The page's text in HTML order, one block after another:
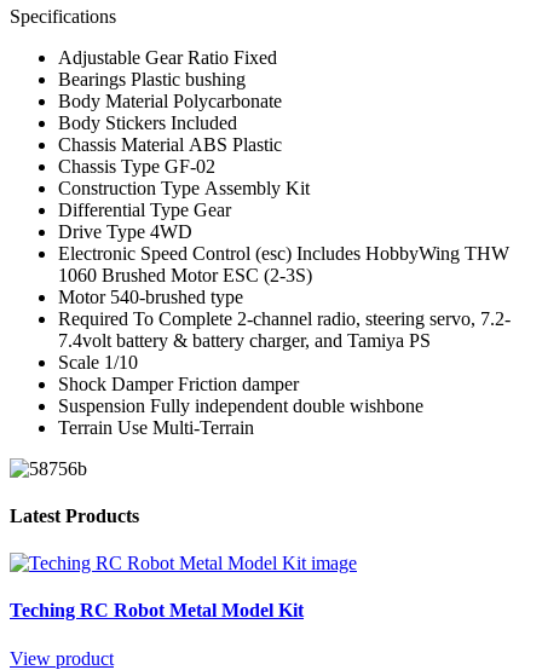
Specifications
Adjustable Gear Ratio Fixed
Bearings Plastic bushing
Body Material Polycarbonate
Body Stickers Included
Chassis Material ABS Plastic
Chassis Type GF-02
Construction Type Assembly Kit
Differential Type Gear
Drive Type 4WD
Electronic Speed Control (esc) Includes HobbyWing THW
1060 Brushed Motor ESC (2-3S)
Motor 540-brushed type
Required To Complete 2-channel radio, steering servo, 7.2-
7.4volt battery & battery charger, and Tamiya PS
Scale 1/10
Shock Damper Friction damper
Suspension Fully independent double wishbone
Terrain Use Multi-Terrain
Latest Products
Teching RC Robot Metal Model Kit
View product